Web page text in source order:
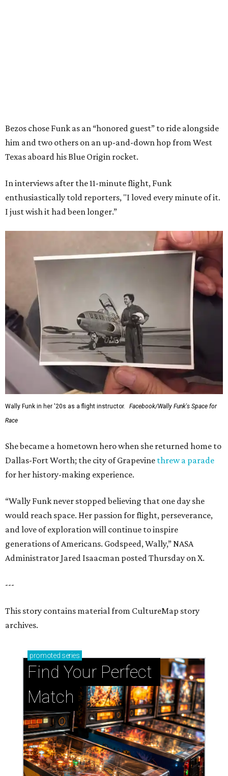
Bezos chose Funk as an “honored guest” to ride alongside
him and two others on an up-and-down hop from West
Texas aboard his Blue Origin rocket.
In interviews after the 11-minute flight, Funk
enthusiastically told reporters, "I loved every minute of it.
I just wish it had been longer.”
Wally Funk in her '20s as a flight instructor.
Facebook/Wally Funk's Space for
Race
She became a hometown hero when she returned home to
Dallas-Fort Worth; the city of Grapevine threw a parade
for her history-making experience.
“Wally Funk never stopped believing that one day she
would reach space. Her passion for flight, perseverance,
and love of exploration will continue to inspire
generations of Americans. Godspeed, Wally,” NASA
Administrator Jared Isaacman posted Thursday on X.
---
This story contains material from CultureMap story
archives.
promoted series
Find Your Perfect
Match